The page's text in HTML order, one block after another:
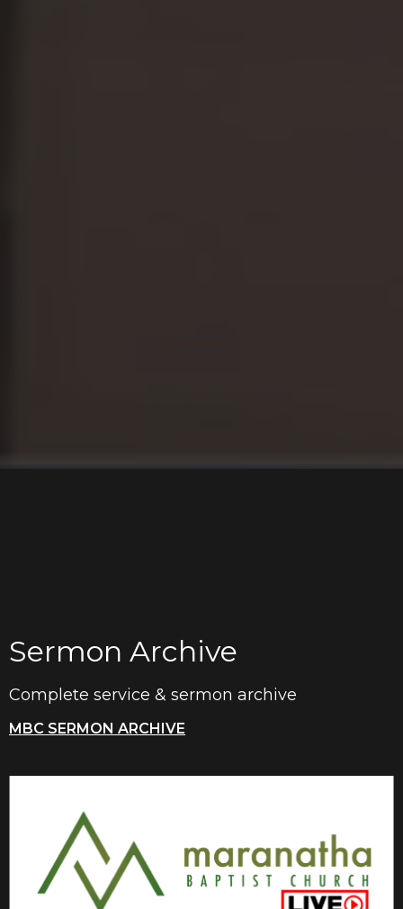
Sermon Archive
Complete service & sermon archive
MBC SERMON ARCHIVE